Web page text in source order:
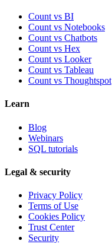
Count vs BI
Count vs Notebooks
Count vs Chatbots
Count vs Hex
Count vs Looker
Count vs Tableau
Count vs Thoughtspot
Learn
Blog
Webinars
SQL tutorials
Legal & security
Privacy Policy
Terms of Use
Cookies Policy
Trust Center
Security